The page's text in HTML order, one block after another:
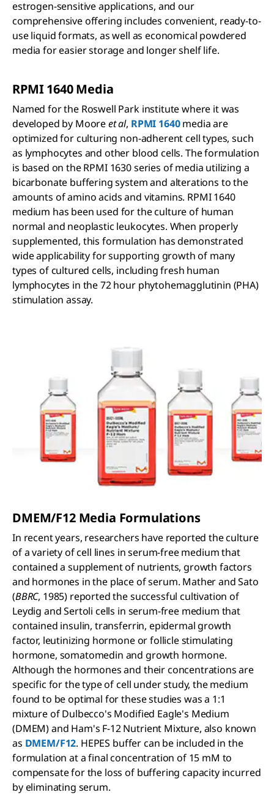
estrogen-sensitive applications, and our
comprehensive offering includes convenient, ready-to-
use liquid formats, as well as economical powdered
media for easier storage and longer shelf life.
RPMI 1640 Media
Named for the Roswell Park institute where it was
developed by Mooreet al, RPMI 1640media are
optimized for culturing non-adherent cell types, such
as lymphocytes and other blood cells. The formulation
is based on the RPMI 1630 series of media utilizing a
bicarbonate buffering system and alterations to the
amounts of amino acids and vitamins. RPMI 1640
medium has been used for the culture of human
normal and neoplastic leukocytes. When properly
supplemented, this formulation has demonstrated
wide applicability for supporting growth of many
types of cultured cells, including fresh human
lymphocytes in the 72 hour phytohemagglutinin (PHA)
stimulation assay.
DMEM/F12 Media Formulations
In recent years, researchers have reported the culture
of a variety of cell lines in serum-free medium that
contained a supplement of nutrients, growth factors
and hormones in the place of serum. Mather and Sato
(BBRC, 1985) reported the successful cultivation of
Leydig and Sertoli cells in serum-free medium that
contained insulin, transferrin, epidermal growth
factor, leutinizing hormone or follicle stimulating
hormone, somatomedin and growth hormone.
Although the hormones and their concentrations are
specific for the type of cell under study, the medium
found to be optimal for these studies was a 1:1
mixture of Dulbecco's Modified Eagle's Medium
(DMEM) and Ham's F-12 Nutrient Mixture, also known
as DMEM/F12. HEPES buffer can be included in the
formulation at a final concentration of 15 mM to
compensate for the loss of buffering capacity incurred
by eliminating serum.